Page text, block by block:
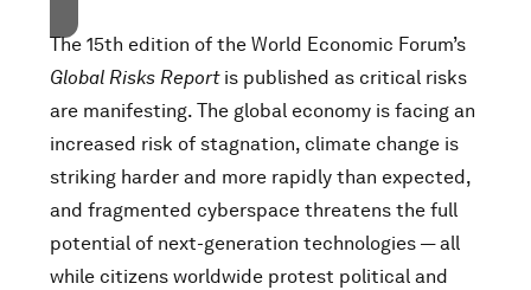
The 15th edition of the World Economic Forum’s
Global Risks Reportis published as critical risks
are manifesting. The global economy is facing an
increased risk of stagnation, climate change is
striking harder and more rapidly than expected,
and fragmented cyberspace threatens the full
potential of next-generation technologies — all
while citizens worldwide protest political and